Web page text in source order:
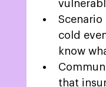
cold
know
that